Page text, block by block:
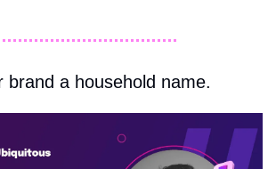
brand a household name.